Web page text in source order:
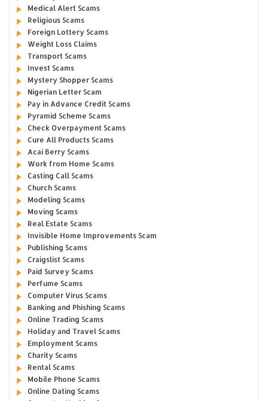
Medical Alert Scams
Religious Scams
Foreign Lottery Scams
Weight Loss Claims
Transport Scams
Invest Scams
Mystery Shopper Scams
Nigerian Letter Scam
Pay in Advance Credit Scams
Pyramid Scheme Scams
Check Overpayment Scams
Cure All Products Scams
Acai Berry Scams
Work from Home Scams
Casting Call Scams
Church Scams
Modeling Scams
Moving Scams
Real Estate Scams
Invisible Home Improvements Scam
Publishing Scams
Craigslist Scams
Paid Survey Scams
Perfume Scams
Computer Virus Scams
Banking and Phishing Scams
Online Trading Scams
Holiday and Travel Scams
Employment Scams
Charity Scams
Rental Scams
Mobile Phone Scams
Online Dating Scams